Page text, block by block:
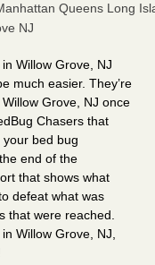
Queens Long
NJ
Willow Grove, NJ
much easier. They’re
Grove, NJ once
Chasers that
bed bug
end of the
that shows what
defeat what was
that were reached.
Willow Grove, NJ,